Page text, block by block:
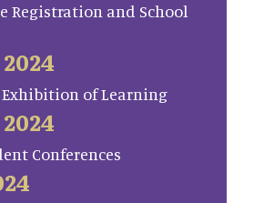
Registration and School
Exhibition of Learning
Conferences